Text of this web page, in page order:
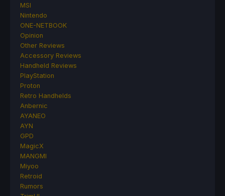
MSI
Nintendo
ONE-NETBOOK
Opinion
Other Reviews
Accessory Reviews
Handheld Reviews
PlayStation
Proton
Retro Handhelds
Anbernic
AYANEO
AYN
GPD
MagicX
MANGMI
Miyoo
Retroid
Rumors